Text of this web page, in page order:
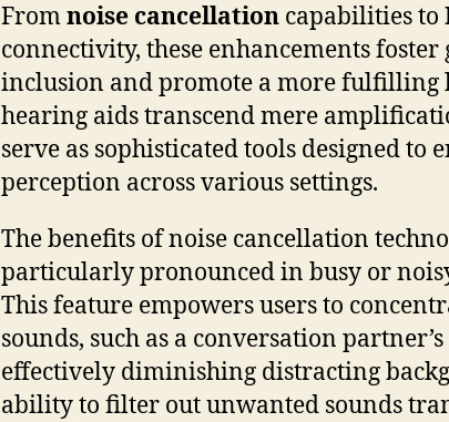
Fromnoise cancellation capabilities to
connectivity, these enhancements foster
inclusion and promote a more fulfilling
hearing aids transcend mere
serve as sophisticated tools designed to
perception across various settings.
The benefits of noise cancellation
particularly pronounced in busy or
This feature empowers users to
sounds, such as a conversation
effectively diminishing distracting
ability to filter out unwanted sounds